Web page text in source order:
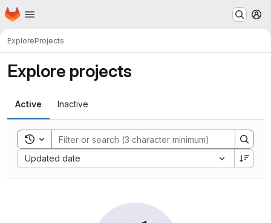
Skip to main content
Homepage
ExploreProjects
Explore projects
Active Inactive
Toggle search history
Updated date
Sort by: